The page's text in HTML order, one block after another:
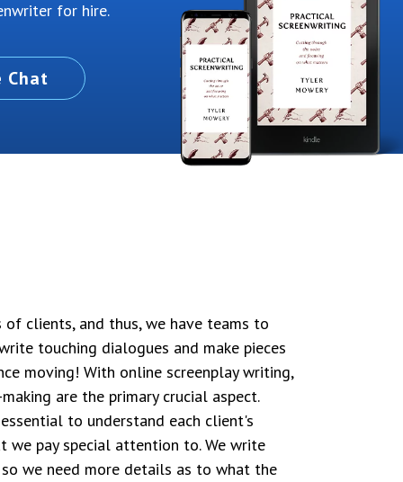
for hire.
Chat
clients, and thus, we have teams to
touching dialogues and make pieces
moving! With online screenplay writing,
are the primary crucial aspect.
to understand each client's
we pay special attention to. We write
we need more details as to what the